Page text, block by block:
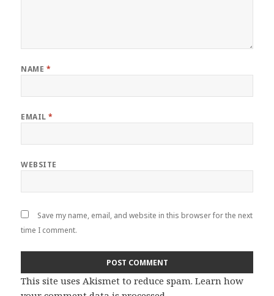
NAME *
EMAIL*
WEBSITE
Save my name, email, and website in this browser for the next
time I comment.
This site uses Akismet to reduce spam.Learn how